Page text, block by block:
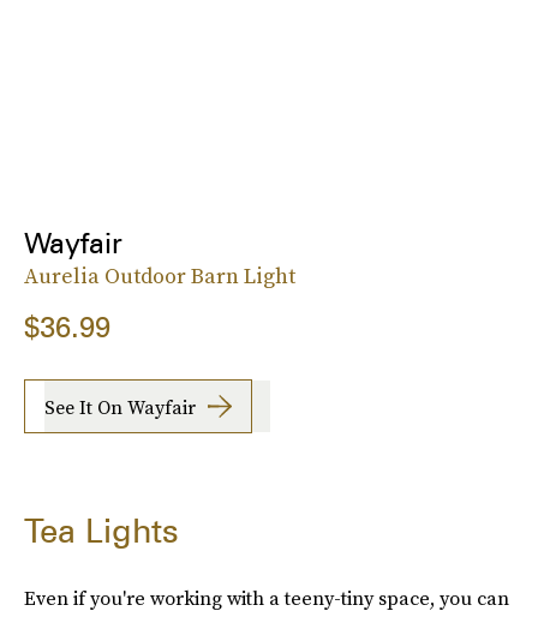
Wayfair
Aurelia Outdoor Barn Light
$36.99
See It On Wayfair
Tea Lights
Even if you're working with a teeny-tiny space, you can